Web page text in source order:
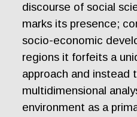
discourse of social
marks its presence;
socio-economic
regions it forfeits a
approach and instead
multidimensional
environment as a